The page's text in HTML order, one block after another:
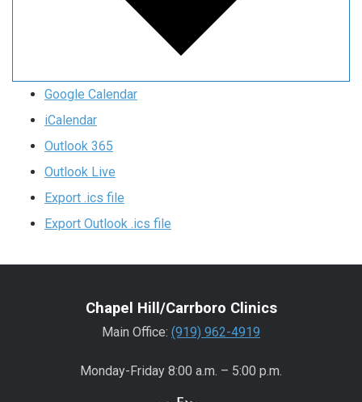
Google Calendar
iCalendar
Outlook 365
Outlook Live
Export .ics file
Export Outlook .ics file
Chapel Hill/Carrboro Clinics
Main Office: (919) 962-4919
Monday-Friday 8:00 a.m. – 5:00 p.m.